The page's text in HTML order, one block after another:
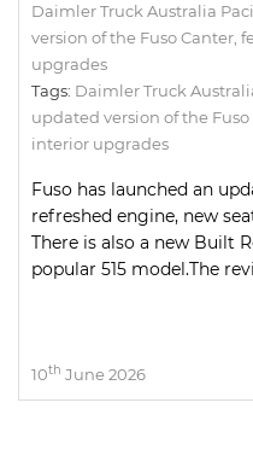
Daimler Truck Australia
version of the Fuso
upgrades
Tags: Daimler Truck
updated version of the Fuso
interior upgrades
Fuso has launched an
refreshed engine, new
There is also a new Built
popular 515 model.The
10th June 2026